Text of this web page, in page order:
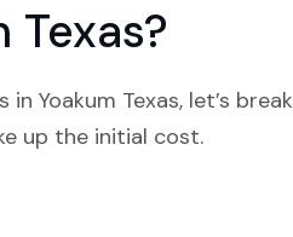
Yoakum Texas, let’s
up the initial cost.